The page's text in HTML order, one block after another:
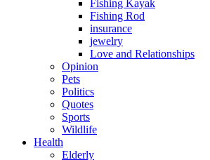
Fishing Kayak
Fishing Rod
insurance
jewelry
Love and Relationships
Opinion
Pets
Politics
Quotes
Sports
Wildlife
Health
Elderly